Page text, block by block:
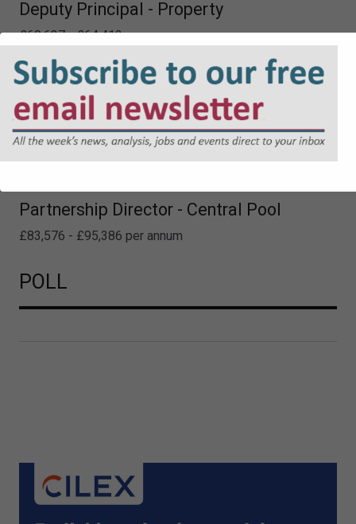
Deputy Principal - Property
£60,637 - £64,412 per annum
Specialist Property Lawyer
£60,637 - £64,412 per annum
Partnership Director - Central Pool
£83,576 - £95,386 per annum
POLL